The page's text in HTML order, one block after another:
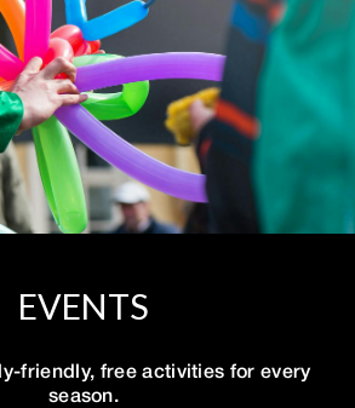
EVENTS
friendly, free activities for every
season.